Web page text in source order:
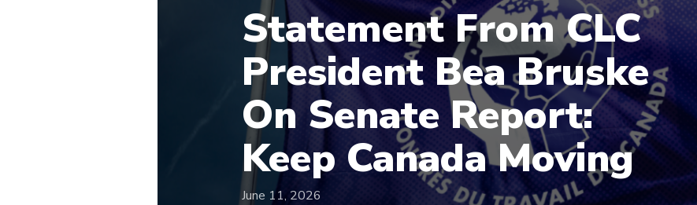
Statement From CLC
President Bea Bruske
On Senate Report:
Keep Canada Moving
June 11, 2026